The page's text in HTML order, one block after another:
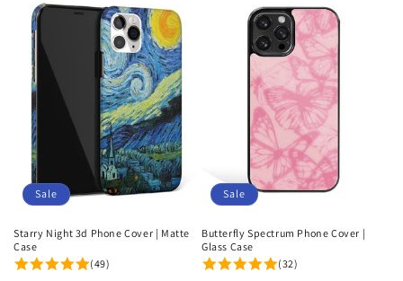
Sale
Starry Night 3d Phone Cover | Matte
Case
(49)
Sale
Butterfly Spectrum Phone Cover |
Glass Case
(32)